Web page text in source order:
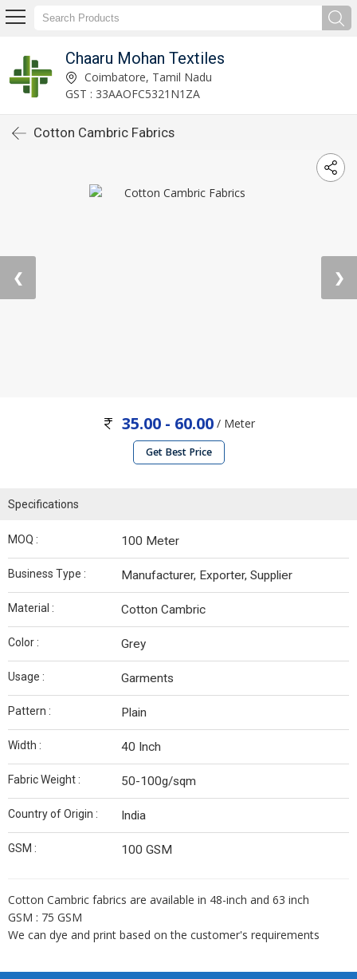
Chaaru Mohan Textiles
Coimbatore, Tamil Nadu
GST : 33AAOFC5321N1ZA
Cotton Cambric Fabrics
❮ ❯
35.00 - 60.00/ Meter
Get Best Price
Specifications
MOQ : 100 Meter
Business Type : Manufacturer, Exporter, Supplier
Material : Cotton Cambric
Color : Grey
Usage : Garments
Pattern : Plain
Width : 40 Inch
Fabric Weight : 50-100g/sqm
Country of Origin : India
GSM : 100 GSM
Cotton Cambric fabrics are available in 48-inch and 63 inch
GSM : 75 GSM
We can dye and print based on the customer's requirements